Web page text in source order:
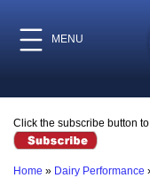
MENU
Click the subscribe button
Home » Dairy Performance